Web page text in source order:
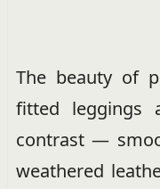
The beauty of
fitted leggings
contrast —
weathered